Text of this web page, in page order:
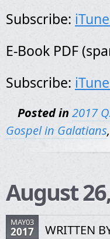
Subscribe:
E-Book PDF
Subscribe:
Posted in 2017
Gospel in Galatians,
August
MAY03
2017 WRITTEN